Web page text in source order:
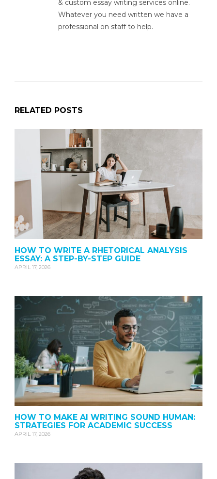
& custom essay writing services online.
Whatever you need written we have a
professional on staff to help.
RELATED POSTS
HOW TO WRITE A RHETORICAL ANALYSIS
ESSAY: A STEP-BY-STEP GUIDE
APRIL 17, 2026
HOW TO MAKE AI WRITING SOUND HUMAN:
STRATEGIES FOR ACADEMIC SUCCESS
APRIL 17, 2026